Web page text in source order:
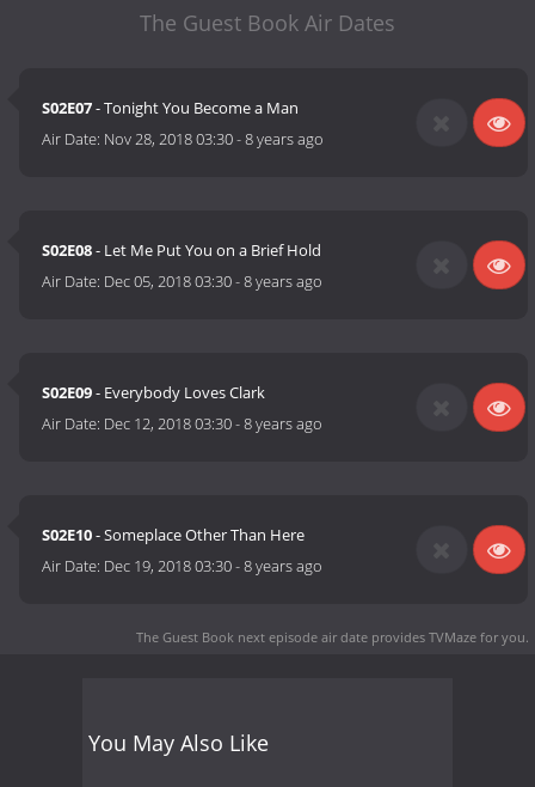
The Guest Book Air Dates
S02E07- Tonight You Become a Man
Air Date: Nov 28, 2018 03:30-8 years ago
S02E08- Let Me Put You on a Brief Hold
Air Date: Dec 05, 2018 03:30-8 years ago
S02E09- Everybody Loves Clark
Air Date: Dec 12, 2018 03:30-8 years ago
S02E10- Someplace Other Than Here
Air Date: Dec 19, 2018 03:30-8 years ago
The Guest Book next episode air date provides TVMaze for you.
You May Also Like